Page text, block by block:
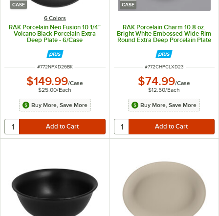
CASE
6 Colors
RAK Porcelain Neo Fusion 10 1/4"
Volcano Black Porcelain Extra
Deep Plate - 6/Case
ITEM NUMBER
#772NFXD26BK
$149.99/Case
$25.00/Each
Buy More, Save More
CASE
RAK Porcelain Charm 10.8 oz.
Bright White Embossed Wide Rim
Round Extra Deep Porcelain Plate
ITEM NUMBER
#772CHPCLXD23
$74.99/Case
$12.50/Each
Buy More, Save More